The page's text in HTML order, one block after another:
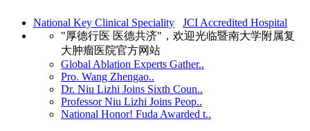
National Key Clinical Speciality
JCI Accredited Hospital
"厚德行医 医德共济"，欢迎光临暨南大学附属复
大肿瘤医院官方网站
Global Ablation Experts Gather..
Pro. Wang Zhengao..
Dr. Niu Lizhi Joins Sixth Coun..
Professor Niu Lizhi Joins Peop..
National Honor! Fuda Awarded t..